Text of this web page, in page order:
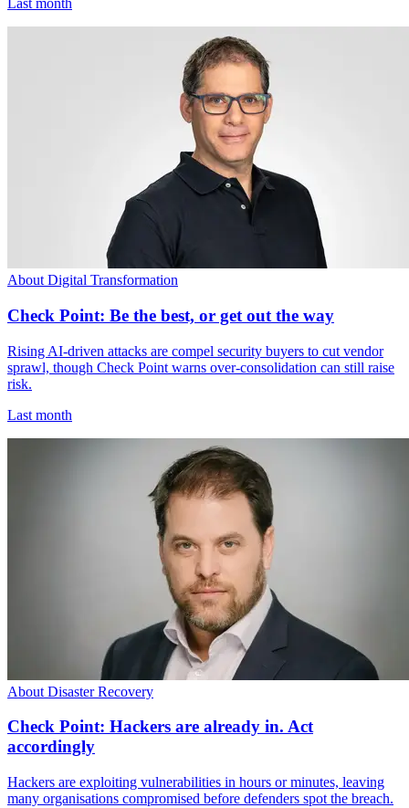
Last month
About Digital Transformation
Check Point: Be the best, or get out the way
Rising AI-driven attacks are compel security buyers to cut vendor
sprawl, though Check Point warns over-consolidation can still raise
risk.
Last month
About Disaster Recovery
Check Point: Hackers are already in. Act
accordingly
Hackers are exploiting vulnerabilities in hours or minutes, leaving
many organisations compromised before defenders spot the breach.